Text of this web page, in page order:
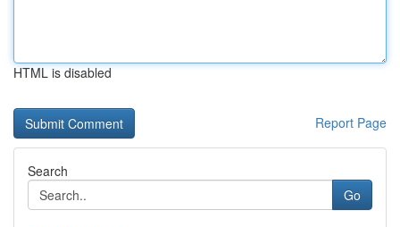
HTML is disabled
Report Page
Search
Go